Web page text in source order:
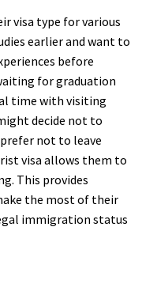
visa type for various
earlier and want to
before
for graduation
time with visiting
decide not to
not to leave
visa allows them to
This provides
the most of their
immigration status